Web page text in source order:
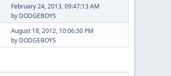
February 24, 2013, 09:47:13 AM
by DODGEBOYS
August 18, 2012, 10:06:30 PM
by DODGEBOYS